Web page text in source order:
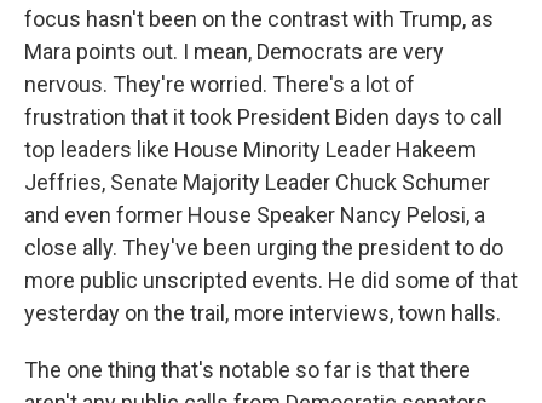
focus hasn't been on the contrast with Trump, as
Mara points out. I mean, Democrats are very
nervous. They're worried. There's a lot of
frustration that it took President Biden days to call
top leaders like House Minority Leader Hakeem
Jeffries, Senate Majority Leader Chuck Schumer
and even former House Speaker Nancy Pelosi, a
close ally. They've been urging the president to do
more public unscripted events. He did some of that
yesterday on the trail, more interviews, town halls.
The one thing that's notable so far is that there